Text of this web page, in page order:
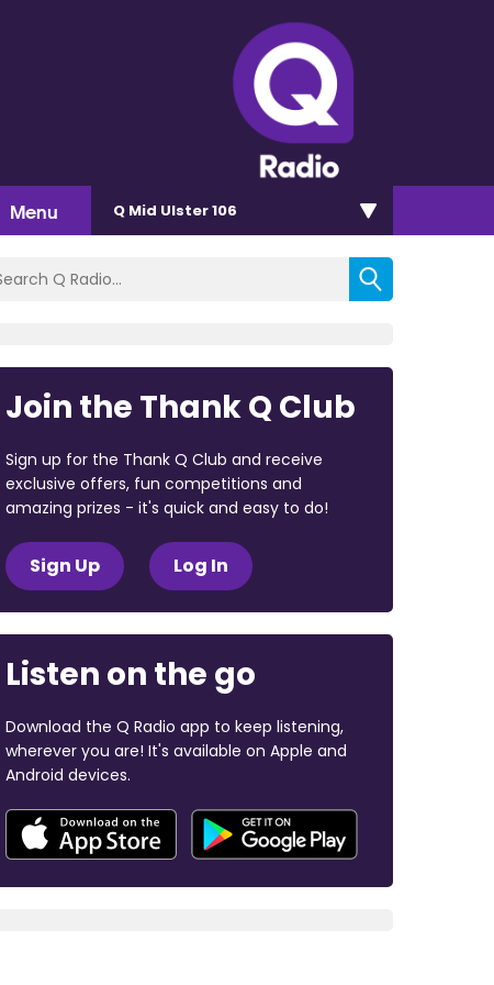
Menu Q Mid Ulster 106
Join the Thank Q Club
Sign up for the Thank Q Club and receive
exclusive offers, fun competitions and
amazing prizes - it's quick and easy to do!
Sign Up Log In
Listen on the go
Download the Q Radio app to keep listening,
wherever you are! It's available on Apple and
Android devices.